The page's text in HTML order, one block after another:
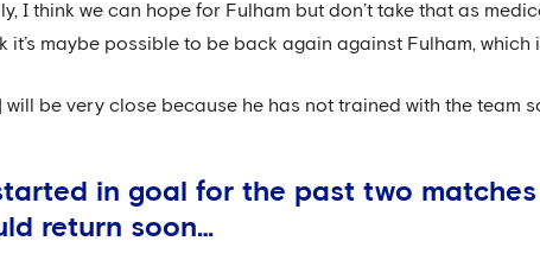
I think we can hope for Fulham but don’t take that as
it’s maybe possible to be back again against Fulham, which
will be very close because he has not trained with the team
in goal for the past two
return soon…